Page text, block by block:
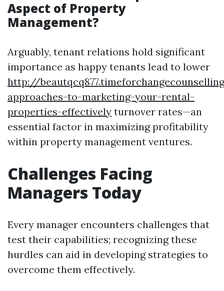
Aspect of Property
Management?
Arguably, tenant relations hold significant
importance as happy tenants lead to lower
http://
approaches-to-marketing-your-rental-
properties-effectively turnover rates—an
essential factor in maximizing profitability
within property management ventures.
Challenges Facing
Managers Today
Every manager encounters challenges that
test their capabilities; recognizing these
hurdles can aid in developing strategies to
overcome them effectively.